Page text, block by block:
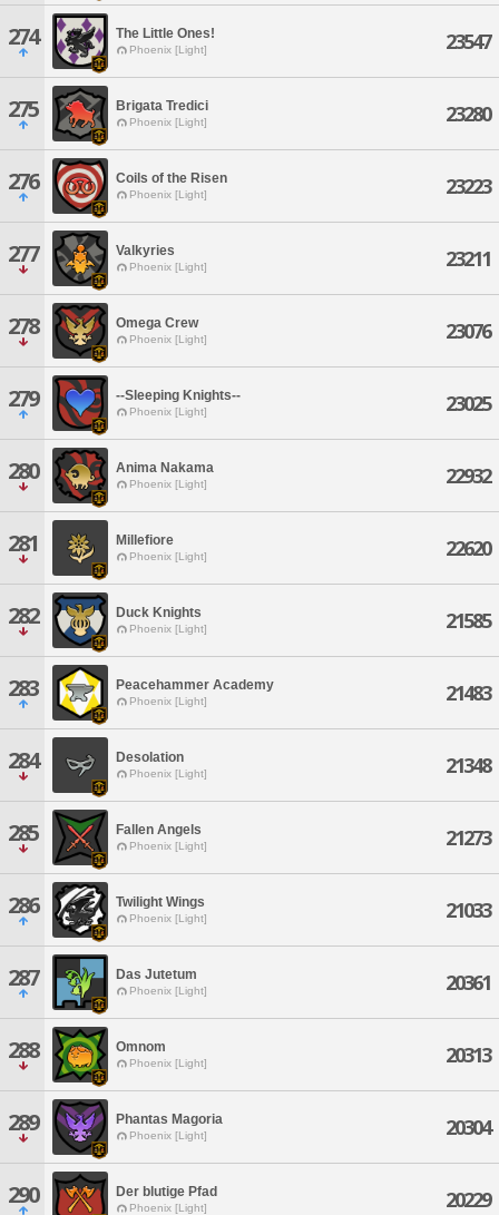
274 The Little Ones!
Phoenix [Light] 23547
275 Brigata Tredici
Phoenix [Light] 23280
276 Coils of the Risen
Phoenix [Light] 23223
277 Valkyries
Phoenix [Light] 23211
278 Omega Crew
Phoenix [Light] 23076
279 --Sleeping Knights--
Phoenix [Light] 23025
280 Anima Nakama
Phoenix [Light] 22932
281 Millefiore
Phoenix [Light] 22620
282 Duck Knights
Phoenix [Light] 21585
283 Peacehammer Academy
Phoenix [Light] 21483
284 Desolation
Phoenix [Light] 21348
285 Fallen Angels
Phoenix [Light] 21273
286 Twilight Wings
Phoenix [Light] 21033
287 Das Jutetum
Phoenix [Light] 20361
288 Omnom
Phoenix [Light] 20313
289 Phantas Magoria
Phoenix [Light] 20304
290 Der blutige Pfad
Phoenix [Light] 20229